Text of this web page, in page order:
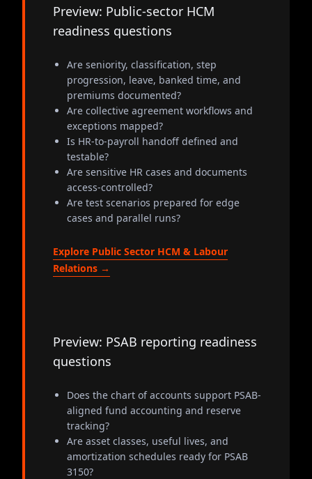
Preview: Public-sector HCM
readiness questions
Are seniority, classification, step
progression, leave, banked time, and
premiums documented?
Are collective agreement workflows and
exceptions mapped?
Is HR-to-payroll handoff defined and
testable?
Are sensitive HR cases and documents
access-controlled?
Are test scenarios prepared for edge
cases and parallel runs?
Explore Public Sector HCM & Labour
Relations →
Preview: PSAB reporting readiness
questions
Does the chart of accounts support PSAB-
aligned fund accounting and reserve
tracking?
Are asset classes, useful lives, and
amortization schedules ready for PSAB
3150?